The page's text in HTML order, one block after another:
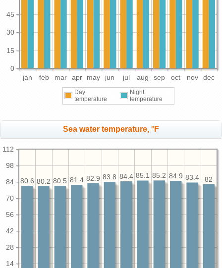
jan feb mar apr may jun jul aug sep oct nov dec
0
15
30
45
Day
temperature
Night
temperature
Sea water temperature, °F
14
28
42
56
70
84
98
112
82
83.4
84.9
85.2
85.1
84.4
83.8
82.9
81.4
80.5
80.2
80.6